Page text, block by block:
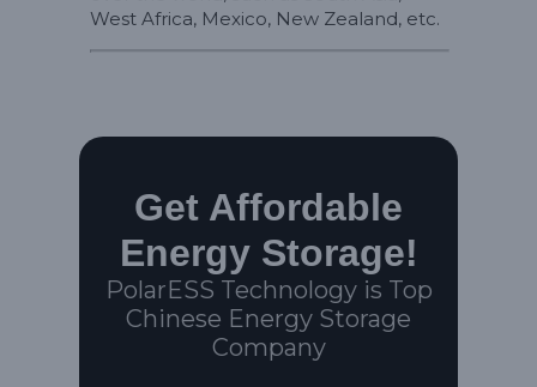
West Africa, Mexico, New Zealand, etc.
Get Affordable
Energy Storage!
PolarESS Technology is Top
Chinese Energy Storage
Company